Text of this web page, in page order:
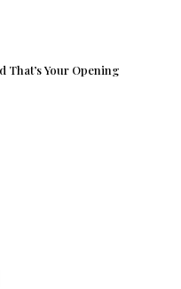
That’s Your Opening